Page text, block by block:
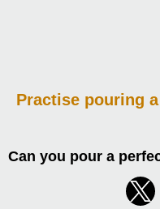
Practise pouring
Can you pour a